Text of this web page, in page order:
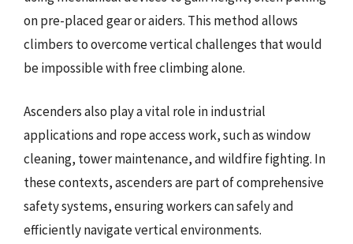
on pre-placed gear or aiders. This method allows
climbers to overcome vertical challenges that would
be impossible with free climbing alone.
Ascenders also play a vital role in industrial
applications and rope access work, such as window
cleaning, tower maintenance, and wildfire fighting. In
these contexts, ascenders are part of comprehensive
safety systems, ensuring workers can safely and
efficiently navigate vertical environments.